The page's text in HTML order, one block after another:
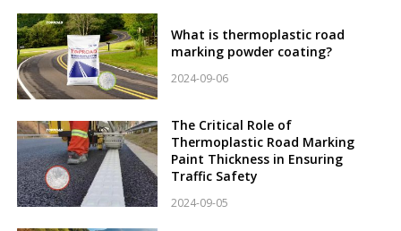
What is thermoplastic road
marking powder coating?
2024-09-06
The Critical Role of
Thermoplastic Road Marking
Paint Thickness in Ensuring
Traffic Safety
2024-09-05